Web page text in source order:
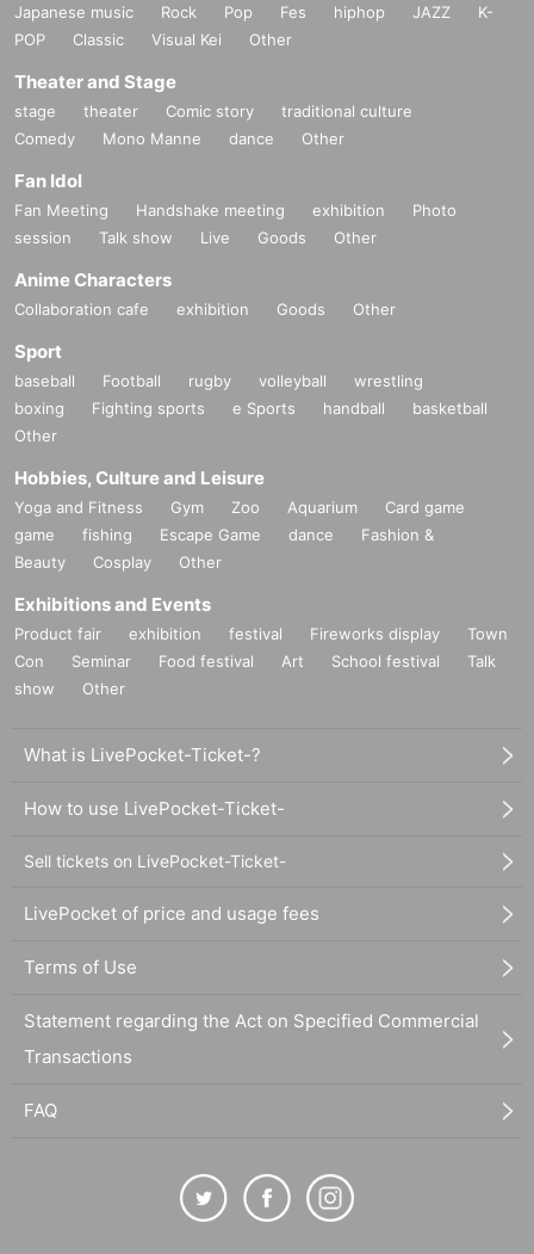
Japanese music Rock Pop Fes hiphop JAZZ
K-
POP
Classic Visual Kei Other
Theater and Stage
stage theater Comic story
traditional culture
Comedy
Mono Manne dance Other
Fan Idol
Fan Meeting Handshake meeting exhibition
Photo
session
Talk show Live Goods Other
Anime Characters
Collaboration cafe exhibition Goods Other
Sport
baseball Football rugby volleyball
wrestling
boxing
Fighting sports e Sports handball
basketball
Other
Hobbies, Culture and Leisure
Yoga and Fitness Gym Zoo Aquarium
Card game
game
fishing Escape Game dance
Fashion &
Beauty
Cosplay Other
Exhibitions and Events
Product fair exhibition festival Fireworks display
Town
Con
Seminar Food festival Art School festival
Talk
show
Other
What is LivePocket-Ticket-?
How to use LivePocket-Ticket-
Sell tickets on LivePocket-Ticket-
LivePocket of price and usage fees
Terms of Use
Statement regarding the Act on Specified Commercial
Transactions
FAQ